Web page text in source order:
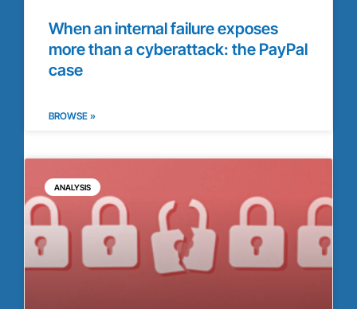
When an internal failure exposes
more than a cyberattack: the PayPal
case
BROWSE »
ANALYSIS